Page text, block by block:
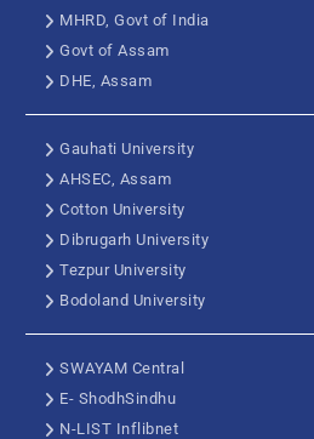
MHRD, Govt of India
Govt of Assam
DHE, Assam
Gauhati University
AHSEC, Assam
Cotton University
Dibrugarh University
Tezpur University
Bodoland University
SWAYAM Central
E- ShodhSindhu
N-LIST Inflibnet